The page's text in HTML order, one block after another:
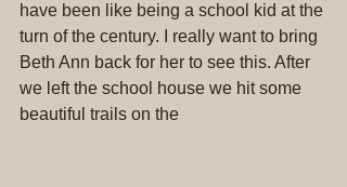
have been like being a school kid at the
turn of the century. I really want to bring
Beth Ann back for her to see this. After
we left the school house we hit some
beautiful trails on the